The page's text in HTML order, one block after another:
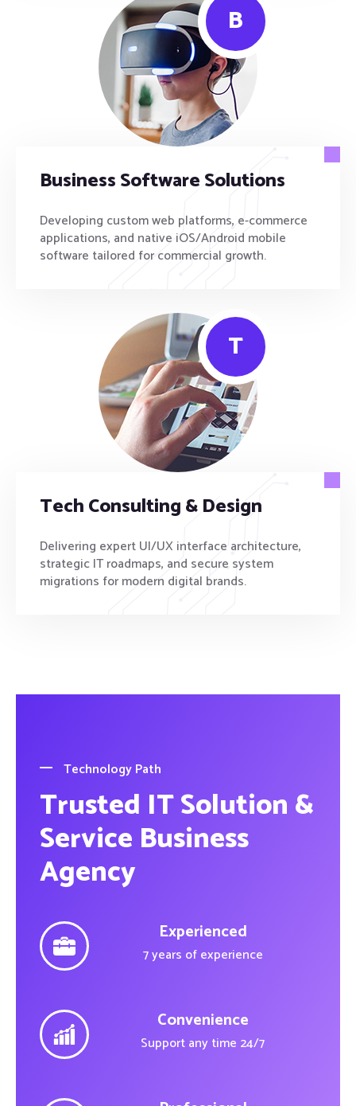
B
Business Software Solutions
Developing custom web platforms, e-commerce
applications, and native iOS/Android mobile
software tailored for commercial growth.
T
Tech Consulting & Design
Delivering expert UI/UX interface architecture,
strategic IT roadmaps, and secure system
migrations for modern digital brands.
Technology Path
Trusted IT Solution &
Service Business
Agency
Experienced
7 years of experience
Convenience
Support any time 24/7